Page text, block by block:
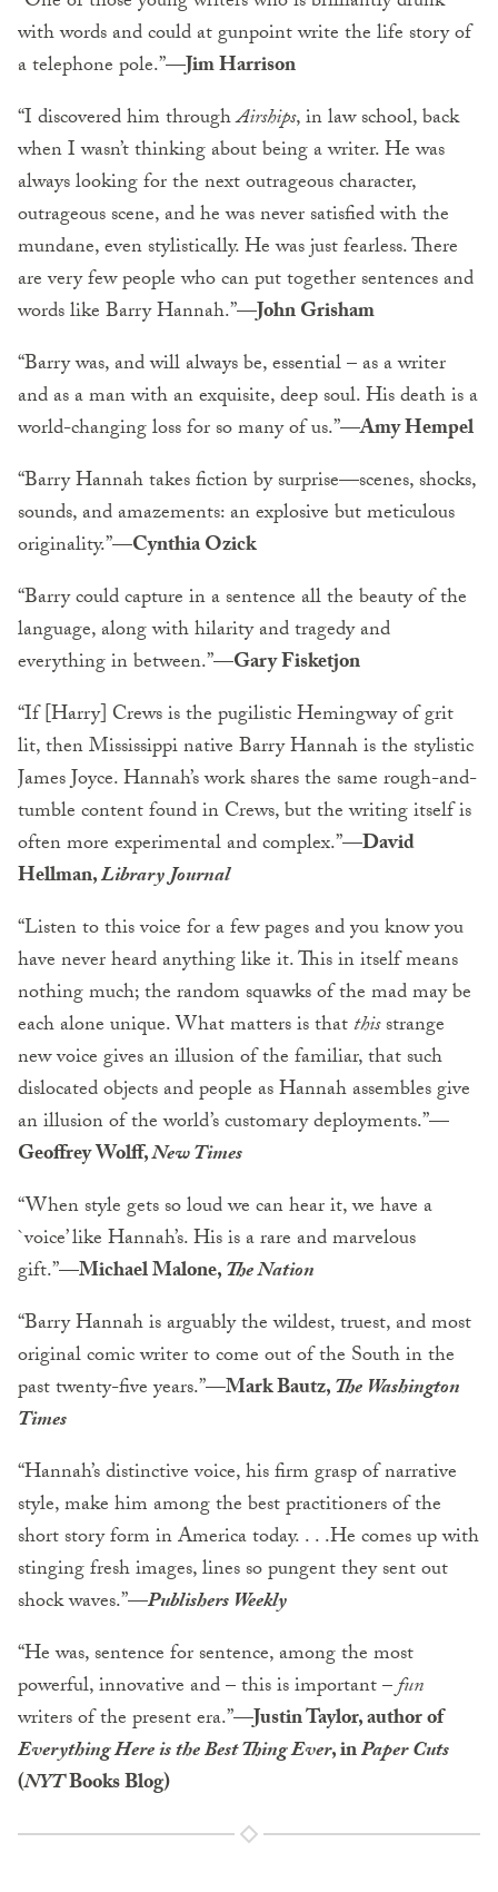
with words and could at gunpoint write the life story of
a telephone pole.”—Jim Harrison
“I discovered him throughAirships, in law school, back
when I wasn’t thinking about being a writer. He was
always looking for the next outrageous character,
outrageous scene, and he was never satisfied with the
mundane, even stylistically. He was just fearless. There
are very few people who can put together sentences and
words like Barry Hannah.”—John Grisham
“Barry was, and will always be, essential – as a writer
and as a man with an exquisite, deep soul. His death is a
world-changing loss for so many of us.”—Amy Hempel
“Barry Hannah takes fiction by surprise—scenes, shocks,
sounds, and amazements: an explosive but meticulous
originality.”—Cynthia Ozick
“Barry could capture in a sentence all the beauty of the
language, along with hilarity and tragedy and
everything in between.”—Gary Fisketjon
“If [Harry] Crews is the pugilistic Hemingway of grit
lit, then Mississippi native Barry Hannah is the stylistic
James Joyce. Hannah’s work shares the same rough-and-
tumble content found in Crews, but the writing itself is
often more experimental and complex.”—David
Hellman,Library Journal
“Listen to this voice for a few pages and you know you
have never heard anything like it. This in itself means
nothing much; the random squawks of the mad may be
each alone unique. What matters is thatthisstrange
new voice gives an illusion of the familiar, that such
dislocated objects and people as Hannah assembles give
an illusion of the world’s customary deployments.”—
Geoffrey Wolff,New Times
“When style gets so loud we can hear it, we have a
`voice’ like Hannah’s. His is a rare and marvelous
gift.”—Michael Malone,The Nation
“Barry Hannah is arguably the wildest, truest, and most
original comic writer to come out of the South in the
past twenty-five years.”—Mark Bautz,The Washington
Times
“Hannah’s distinctive voice, his firm grasp of narrative
style, make him among the best practitioners of the
short story form in America today. . . .He comes up with
stinging fresh images, lines so pungent they sent out
shock waves.”—Publishers Weekly
“He was, sentence for sentence, among the most
powerful, innovative and – this is important –fun
writers of the present era.”—Justin Taylor, author of
Everything Here is the Best Thing Ever, inPaper Cuts
(NYTBooks Blog)